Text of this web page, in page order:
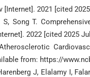
[Internet]. 2021 [cited
Song T.
2022 [cited 2025
from: https://
J, Elalamy I,